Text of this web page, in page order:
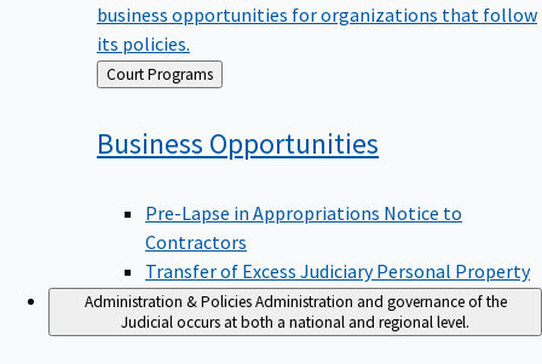
business opportunities for organizations that follow
its policies.
Back
to
Court Programs
Business Opportunities
Pre-Lapse in Appropriations Notice to
Contractors
Transfer of Excess Judiciary Personal Property
Administration & PoliciesAdministration and governance of the
Judicial occurs at both a national and regional level.